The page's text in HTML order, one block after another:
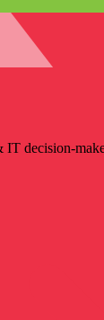
IT decision-